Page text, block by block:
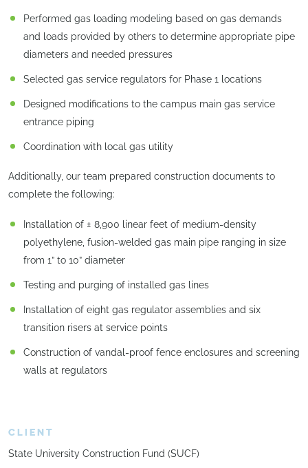
Performed gas loading modeling based on gas demands
and loads provided by others to determine appropriate pipe
diameters and needed pressures
Selected gas service regulators for Phase 1 locations
Designed modifications to the campus main gas service
entrance piping
Coordination with local gas utility
Additionally, our team prepared construction documents to
complete the following:
Installation of ± 8,900 linear feet of medium-density
polyethylene, fusion-welded gas main pipe ranging in size
from 1” to 10” diameter
Testing and purging of installed gas lines
Installation of eight gas regulator assemblies and six
transition risers at service points
Construction of vandal-proof fence enclosures and screening
walls at regulators
CLIENT
State University Construction Fund (SUCF)